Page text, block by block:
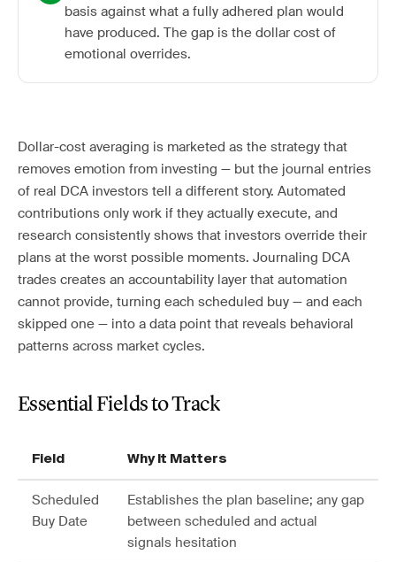
basis against what a fully adhered plan would
have produced. The gap is the dollar cost of
emotional overrides.
Dollar-cost averaging is marketed as the strategy that
removes emotion from investing — but the journal entries
of real DCA investors tell a different story. Automated
contributions only work if they actually execute, and
research consistently shows that investors override their
plans at the worst possible moments. Journaling DCA
trades creates an accountability layer that automation
cannot provide, turning each scheduled buy — and each
skipped one — into a data point that reveals behavioral
patterns across market cycles.
Essential Fields to Track
Field Why It Matters
Scheduled
Buy Date
Establishes the plan baseline; any gap
between scheduled and actual
signals hesitation